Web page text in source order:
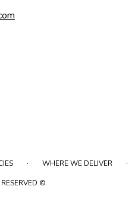
· WHERE WE DELIVER ·
©